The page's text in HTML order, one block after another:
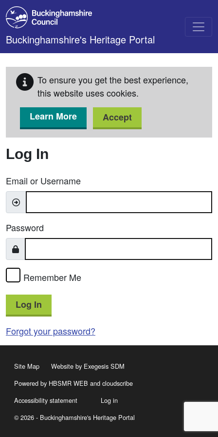
Skip to main content
Buckinghamshire's Heritage Portal
To ensure you get the best experience,
this website uses cookies.
Learn More
Accept
Log In
Email or Username
Password
Remember Me
Log In
Forgot your password?
Site Map
Website by Exegesis SDM
Powered by HBSMR WEB and cloudscribe
Accessibility statement
Log in
© 2026 - Buckinghamshire's Heritage Portal